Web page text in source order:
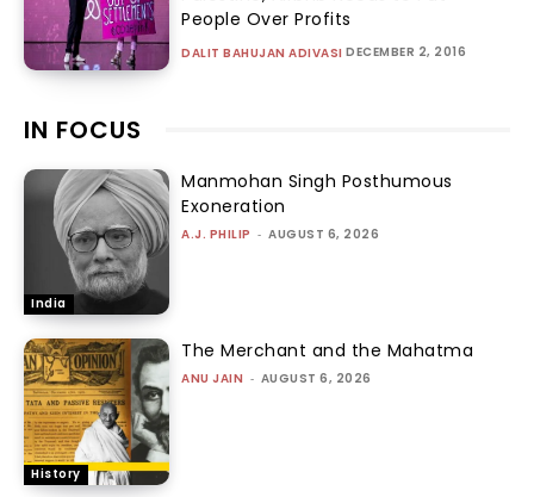
People Over Profits
DALIT BAHUJAN ADIVASI DECEMBER 2, 2016
IN FOCUS
India
Manmohan Singh Posthumous
Exoneration
A.J. PHILIP - AUGUST 6, 2026
History
The Merchant and the Mahatma
ANU JAIN - AUGUST 6, 2026